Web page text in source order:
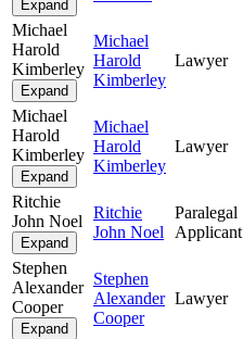
Expand
Michael
Harold
Kimberley
Expand
Michael
Harold
Kimberley
Lawyer
Michael
Harold
Kimberley
Expand
Michael
Harold
Kimberley
Lawyer
Ritchie
John Noel
Expand
Ritchie
John Noel
Paralegal
Applicant
Stephen
Alexander
Cooper
Expand
Stephen
Alexander
Cooper
Lawyer